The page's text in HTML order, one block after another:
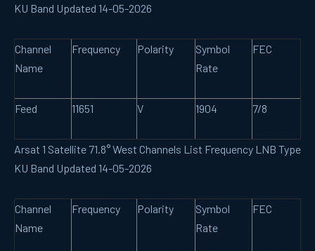
KU Band Updated 14-05-2026
Channel
Name
Frequency Polarity
Symbol
Rate
FEC
Feed 11651 V 1904 7/8
Arsat 1 Satellite 71.8° West Channels List Frequency LNB Type
KU Band Updated 14-05-2026
Channel
Name
Frequency Polarity
Symbol
Rate
FEC